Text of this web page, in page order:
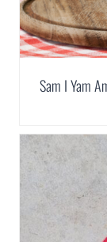
Sam I Yam